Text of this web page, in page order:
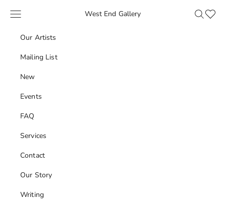
West End Gallery
Navigation menu Search
Our Artists
Mailing List
New
Events
FAQ
Services
Contact
Our Story
Writing